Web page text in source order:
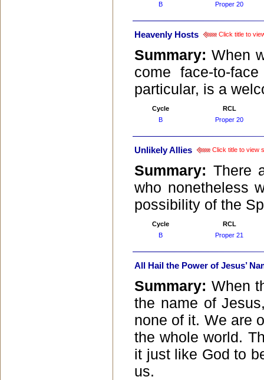
B
Proper 20
Heavenly Hosts Click title to
Summary:When
come face-to-
particular, is a
Cycle
RCL
B
Proper 20
Unlikely Allies Click title to view
Summary: There
who nonetheless
possibility of the
Cycle
RCL
B
Proper 21
All Hail the Power of Jesus’
Summary: When
the name of
none of it. We are
the whole world.
it just like God to
us.